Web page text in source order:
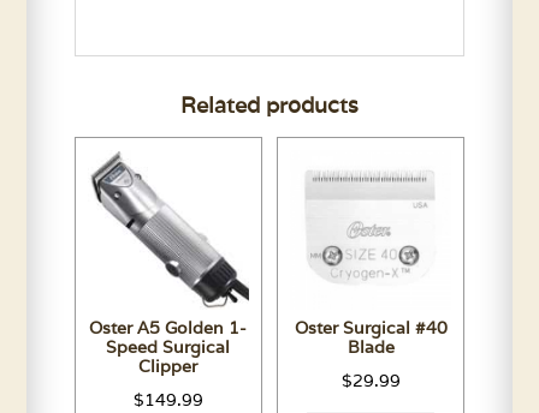
Related products
Oster A5 Golden 1-
Speed Surgical
Clipper
$149.99
Oster Surgical #40
Blade
$29.99